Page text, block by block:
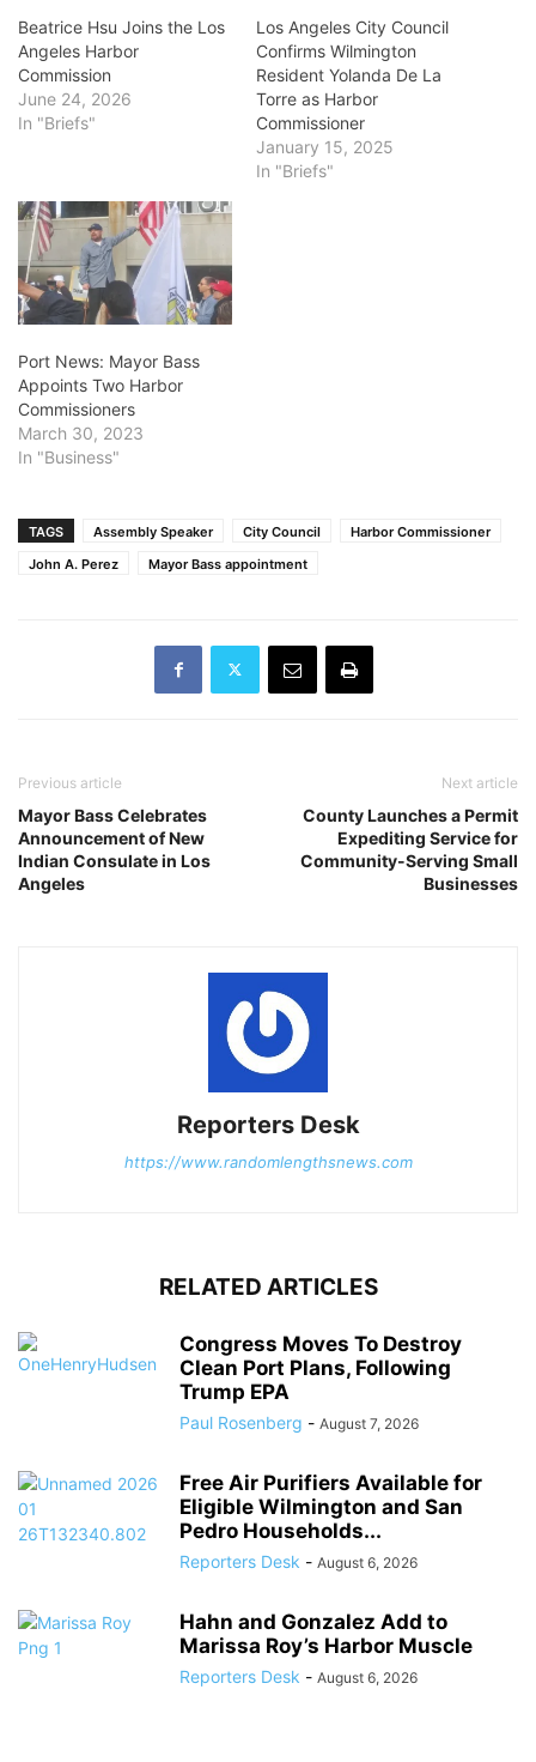
Beatrice Hsu Joins the Los
Angeles Harbor
Commission
June 24, 2026
In "Briefs"
Los Angeles City Council
Confirms Wilmington
Resident Yolanda De La
Torre as Harbor
Commissioner
January 15, 2025
In "Briefs"
Port News: Mayor Bass
Appoints Two Harbor
Commissioners
March 30, 2023
In "Business"
TAGS Assembly Speaker City Council
Harbor Commissioner
John A. Perez
Mayor Bass appointment
Previous article
Mayor Bass Celebrates
Announcement of New
Indian Consulate in Los
Angeles
Next article
County Launches a Permit
Expediting Service for
Community-Serving Small
Businesses
Reporters Desk
https://www.randomlengthsnews.com
RELATED ARTICLES
Congress Moves To Destroy
Clean Port Plans, Following
Trump EPA
Paul Rosenberg - August 7, 2026
Free Air Purifiers Available for
Eligible Wilmington and San
Pedro Households...
Reporters Desk - August 6, 2026
Hahn and Gonzalez Add to
Marissa Roy’s Harbor Muscle
Reporters Desk - August 6, 2026